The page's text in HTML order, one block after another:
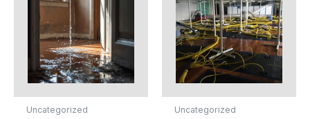
Uncategorized Uncategorized